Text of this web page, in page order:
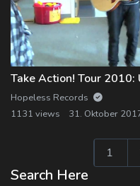
Take Action! Tour 2010:
Hopeless Records
1131 views
31. Oktober
1
Search Here